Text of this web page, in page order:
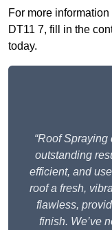
For more
DT11 7, fill in the
today.
“Roof
outstanding
efficient, and
roof a fresh,
flawless,
finish. We’ve